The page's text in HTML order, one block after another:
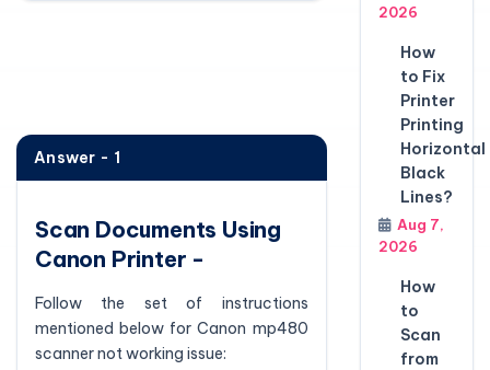
Answer - 1
Scan Documents Using
Canon Printer -
Follow the set of instructions
mentioned below for Canon mp480
scanner not working issue:
2026
How
to Fix
Printer
Printing
Horizontal
Black
Lines?
Aug 7,
2026
How
to
Scan
from